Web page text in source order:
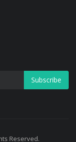
Subscribe
Reserved.